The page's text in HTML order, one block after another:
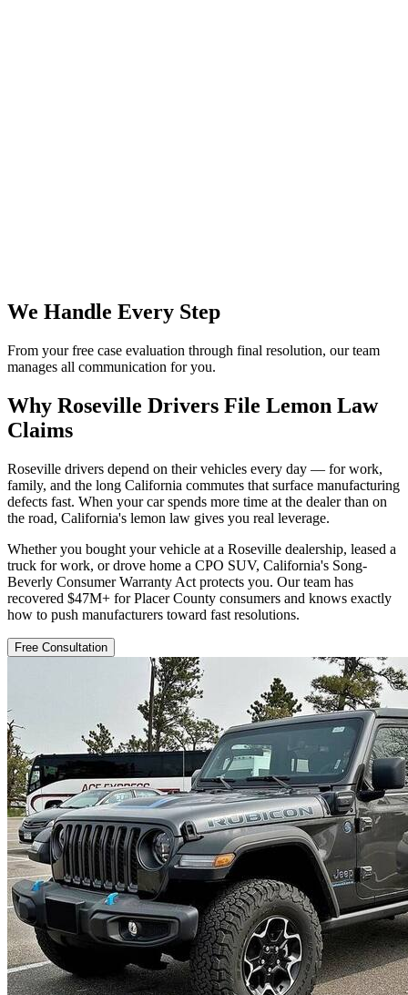
We Handle Every Step
From your free case evaluation through final resolution, our team
manages all communication for you.
Why Roseville Drivers File Lemon Law
Claims
Roseville drivers depend on their vehicles every day — for work,
family, and the long California commutes that surface manufacturing
defects fast. When your car spends more time at the dealer than on
the road, California's lemon law gives you real leverage.
Whether you bought your vehicle at a Roseville dealership, leased a
truck for work, or drove home a CPO SUV, California's Song-
Beverly Consumer Warranty Act protects you. Our team has
recovered $47M+ for Placer County consumers and knows exactly
how to push manufacturers toward fast resolutions.
Free Consultation